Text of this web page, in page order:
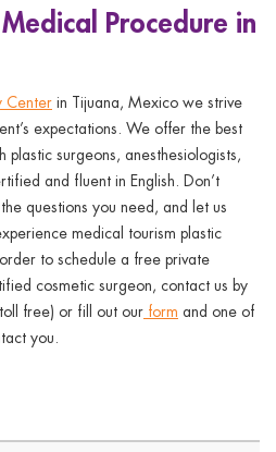
Procedure in
Center in Tijuana, Mexico we strive
expectations. We offer the best
surgeons, anesthesiologists,
and fluent in English. Don’t
questions you need, and let us
medical tourism plastic
to schedule a free private
cosmetic surgeon, contact us by
free) or fill out our form and one of
you.